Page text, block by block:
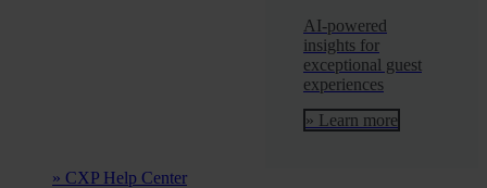
AI-powered
insights for
exceptional guest
experiences
» Learn more
» CXP Help Center